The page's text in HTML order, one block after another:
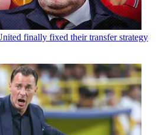
finally fixed their transfer strategy